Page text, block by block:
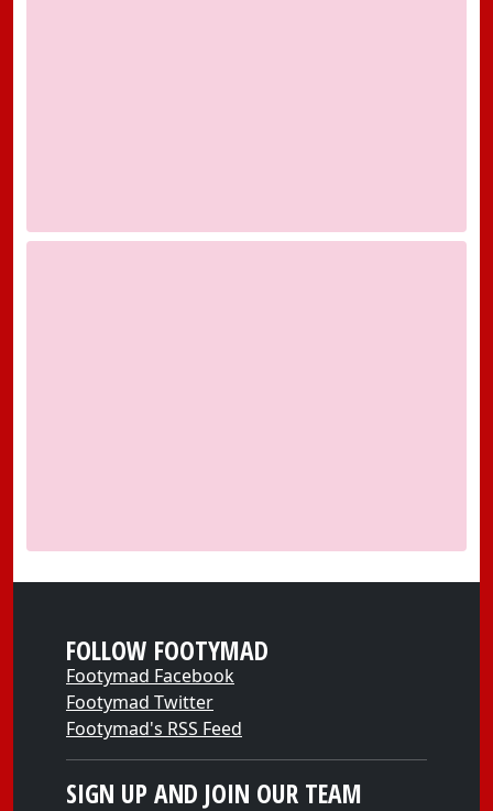
FOLLOW FOOTYMAD
Footymad Facebook
Footymad Twitter
Footymad's RSS Feed
SIGN UP AND JOIN OUR TEAM